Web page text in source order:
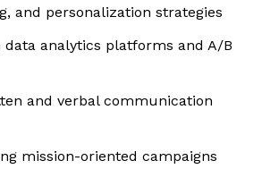
and personalization strategies
data analytics platforms and A/B
and verbal communication
mission-oriented campaigns